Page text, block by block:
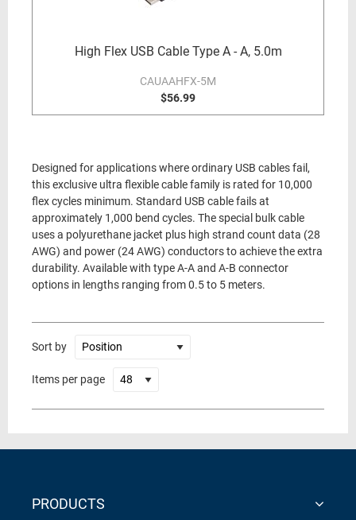
High Flex USB Cable Type A - A, 5.0m
CAUAAHFX-5M
$56.99
Designed for applications where ordinary USB cables fail,
this exclusive ultra flexible cable family is rated for 10,000
flex cycles minimum. Standard USB cable fails at
approximately 1,000 bend cycles. The special bulk cable
uses a polyurethane jacket plus high strand count data (28
AWG) and power (24 AWG) conductors to achieve the extra
durability. Available with type A-A and A-B connector
options in lengths ranging from 0.5 to 5 meters.
Sort by
Items per page
PRODUCTS